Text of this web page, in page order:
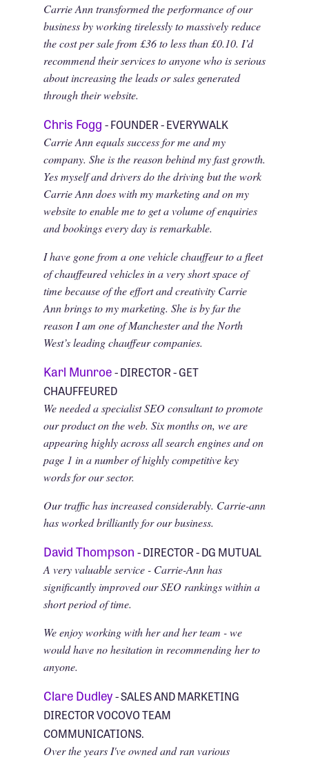
Carrie Ann transformed the performance of our
business by working tirelessly to massively reduce
the cost per sale from £36 to less than £0.10. I’d
recommend their services to anyone who is serious
about increasing the leads or sales generated
through their website.
Chris Fogg - FOUNDER - EVERYWALK
Carrie Ann equals success for me and my
company. She is the reason behind my fast growth.
Yes myself and drivers do the driving but the work
Carrie Ann does with my marketing and on my
website to enable me to get a volume of enquiries
and bookings every day is remarkable.
I have gone from a one vehicle chauffeur to a fleet
of chauffeured vehicles in a very short space of
time because of the effort and creativity Carrie
Ann brings to my marketing. She is by far the
reason I am one of Manchester and the North
West’s leading chauffeur companies.
Karl Munroe- DIRECTOR - GET
CHAUFFEURED
We needed a specialist SEO consultant to promote
our product on the web. Six months on, we are
appearing highly across all search engines and on
page 1 in a number of highly competitive key
words for our sector.
Our traffic has increased considerably. Carrie-ann
has worked brilliantly for our business.
David Thompson - DIRECTOR - DG MUTUAL
A very valuable service - Carrie-Ann has
significantly improved our SEO rankings within a
short period of time.
We enjoy working with her and her team - we
would have no hesitation in recommending her to
anyone.
Clare Dudley- SALES AND MARKETING
DIRECTOR VOCOVO TEAM
COMMUNICATIONS.
Over the years I've owned and ran various